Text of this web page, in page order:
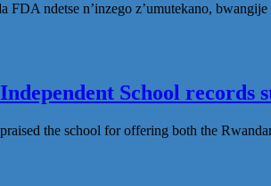
ndetse n’inzego z’umutekano,
School records
the school for offering both the